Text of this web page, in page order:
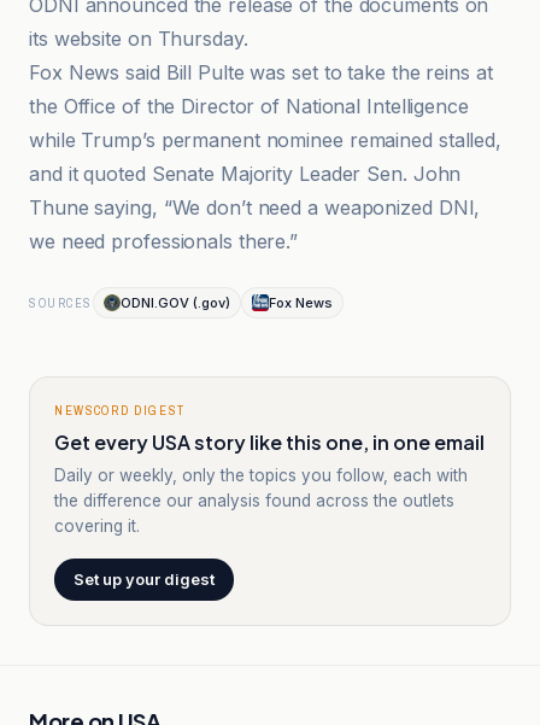
ODNI announced the release of the documents on
its website on Thursday.
Fox News said Bill Pulte was set to take the reins at
the Office of the Director of National Intelligence
while Trump’s permanent nominee remained stalled,
and it quoted Senate Majority Leader Sen. John
Thune saying, “We don’t need a weaponized DNI,
we need professionals there.”
SOURCES ODNI.GOV (.gov) Fox News
NEWSCORD DIGEST
Get every USA story like this one, in one email
Daily or weekly, only the topics you follow, each with
the difference our analysis found across the outlets
covering it.
Set up your digest